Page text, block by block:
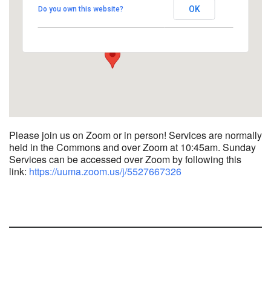
1758 10th Street North - Kalamazoo
View Events
Do you own this website? OK
Please join us on Zoom or in person! Services are normally
held in the Commons and over Zoom at 10:45am. Sunday
Services can be accessed over Zoom by following this
link: https://uuma.zoom.us/j/5527667326